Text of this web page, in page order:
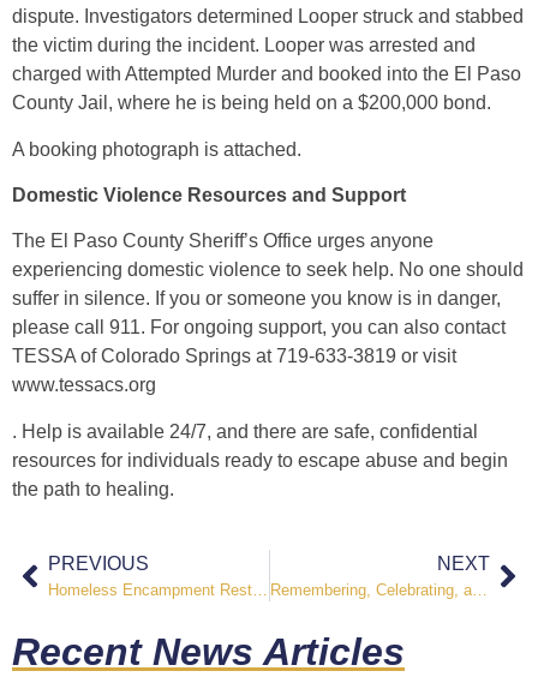
dispute. Investigators determined Looper struck and stabbed
the victim during the incident. Looper was arrested and
charged with Attempted Murder and booked into the El Paso
County Jail, where he is being held on a $200,000 bond.
A booking photograph is attached.
Domestic Violence Resources and Support
The El Paso County Sheriff’s Office urges anyone
experiencing domestic violence to seek help. No one should
suffer in silence. If you or someone you know is in danger,
please call 911. For ongoing support, you can also contact
TESSA of Colorado Springs at 719-633-3819 or visit
www.tessacs.org
. Help is available 24/7, and there are safe, confidential
resources for individuals ready to escape abuse and begin
the path to healing.
PREVIOUS
Homeless Encampment Restoration Effort Underway Along I-25
NEXT
Remembering, Celebrating, and Honoring the Fallen During National Police Week
Recent News Articles